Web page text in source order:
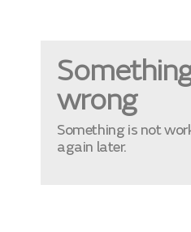
wrong
Something is not
again later.